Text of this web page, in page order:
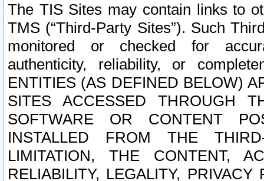
The TIS Sites may contain links to
TMS (“Third-Party Sites”). Such
monitored or checked for
authenticity, reliability, or
ENTITIES (AS DEFINED BELOW)
SITES ACCESSED THROUGH
SOFTWARE OR CONTENT
INSTALLED FROM THE
LIMITATION, THE CONTENT,
RELIABILITY, LEGALITY,